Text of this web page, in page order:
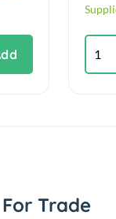
For Trade